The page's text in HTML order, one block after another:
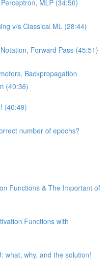
MLP (34:50)
v/s Classical ML (28:44)
Forward Pass (45:51)
Backpropagation
(40:36)
(40:49)
number of epochs?
Functions & The Important of
Functions with
what, why, and the solution!